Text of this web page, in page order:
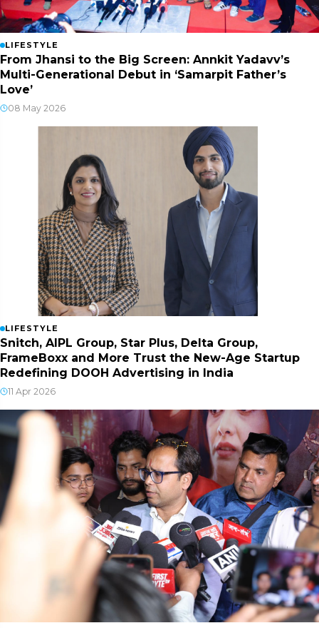
LIFESTYLE
From Jhansi to the Big Screen: Annkit Yadavv’s
Multi-Generational Debut in ‘Samarpit Father’s
Love’
08 May 2026
LIFESTYLE
Snitch, AIPL Group, Star Plus, Delta Group,
FrameBoxx and More Trust the New-Age Startup
Redefining DOOH Advertising in India
11 Apr 2026